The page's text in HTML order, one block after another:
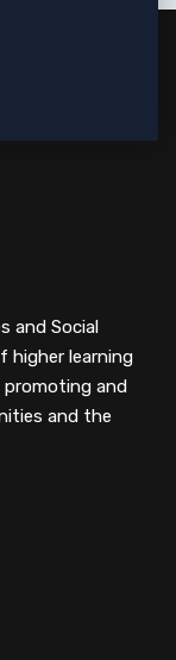
and Social
higher learning
and
and the